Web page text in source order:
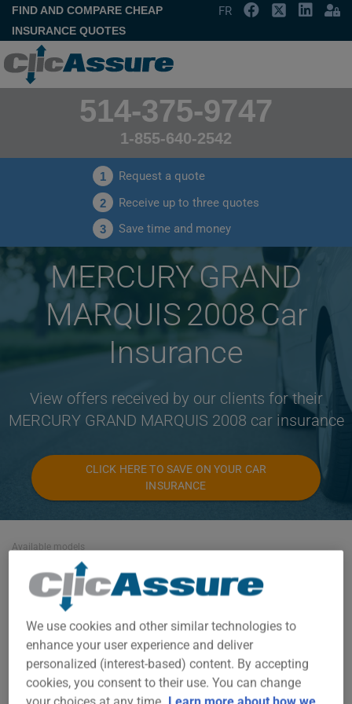
FIND AND COMPARE CHEAP
INSURANCE QUOTES
FR
514-375-9747
1-855-640-2542
1 Request a quote
2 Receive up to three quotes
3 Save time and money
MERCURY GRAND
MARQUIS 2008 Car
Insurance
View offers received by our clients for their
MERCURY GRAND MARQUIS 2008 car insurance
CLICK HERE TO SAVE ON YOUR CAR
INSURANCE
Available models
GRAND MARQUIS
2008
Cities
ALL CITIES
We use cookies and other similar technologies to
enhance your user experience and deliver
personalized (interest-based) content. By accepting
cookies, you consent to their use. You can change